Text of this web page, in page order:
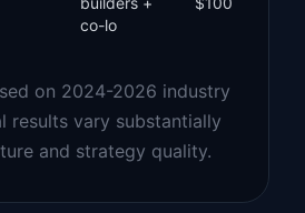
co-lo
on 2024-2026 industry
results vary substantially
and strategy quality.